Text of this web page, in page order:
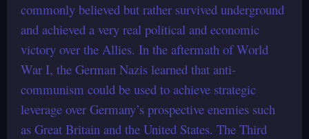
commonly believed but rather survived underground
and achieved a very real political and economic
victory over the Allies. In the aftermath of World
War I, the German Nazis learned that anti-
communism could be used to achieve strategic
leverage over Germany’s prospective enemies such
as Great Britain and the United States. The Third